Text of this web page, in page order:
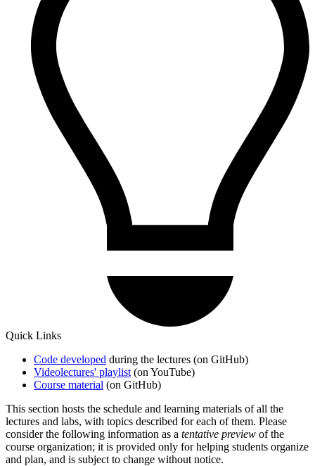
Quick Links
Code developed during the lectures (on GitHub)
Videolectures' playlist (on YouTube)
Course material (on GitHub)
This section hosts the schedule and learning materials of all the
lectures and labs, with topics described for each of them. Please
consider the following information as a tentative preview of the
course organization; it is provided only for helping students organize
and plan, and is subject to change without notice.